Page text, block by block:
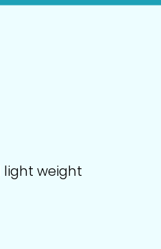
light weight